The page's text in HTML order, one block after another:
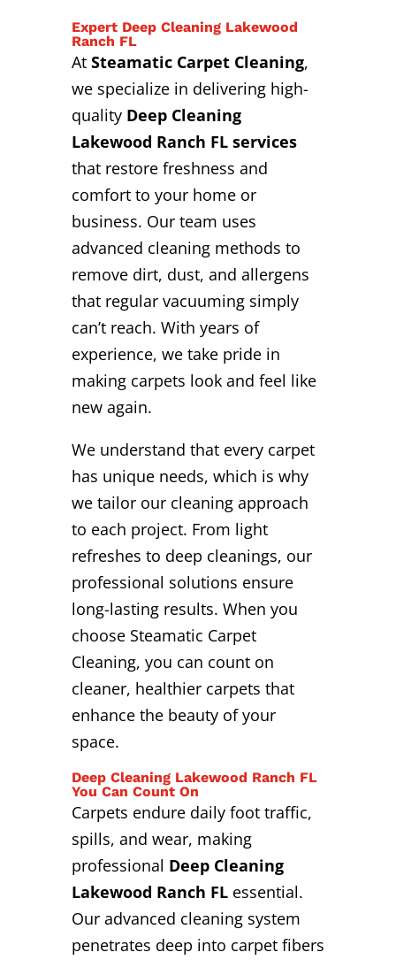
Expert Deep Cleaning Lakewood
Ranch FL
At Steamatic Carpet Cleaning,
we specialize in delivering high-
quality Deep Cleaning
Lakewood Ranch FL services
that restore freshness and
comfort to your home or
business. Our team uses
advanced cleaning methods to
remove dirt, dust, and allergens
that regular vacuuming simply
can’t reach. With years of
experience, we take pride in
making carpets look and feel like
new again.
We understand that every carpet
has unique needs, which is why
we tailor our cleaning approach
to each project. From light
refreshes to deep cleanings, our
professional solutions ensure
long-lasting results. When you
choose Steamatic Carpet
Cleaning, you can count on
cleaner, healthier carpets that
enhance the beauty of your
space.
Deep Cleaning Lakewood Ranch FL
You Can Count On
Carpets endure daily foot traffic,
spills, and wear, making
professional Deep Cleaning
Lakewood Ranch FLessential.
Our advanced cleaning system
penetrates deep into carpet fibers